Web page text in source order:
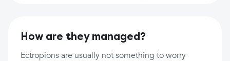
How are they managed?
Ectropions are usually not something to worry